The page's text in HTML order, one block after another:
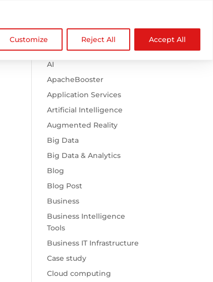
Customize Reject All Accept All
NDZ WorldWide 
Browse Categories
.htaccess
AI
ApacheBooster
Application Services
Artificial Intelligence
Augmented Reality
Big Data
Big Data & Analytics
Blog
Blog Post
Business
Business Intelligence
Tools
Business IT Infrastructure
Case study
Cloud computing